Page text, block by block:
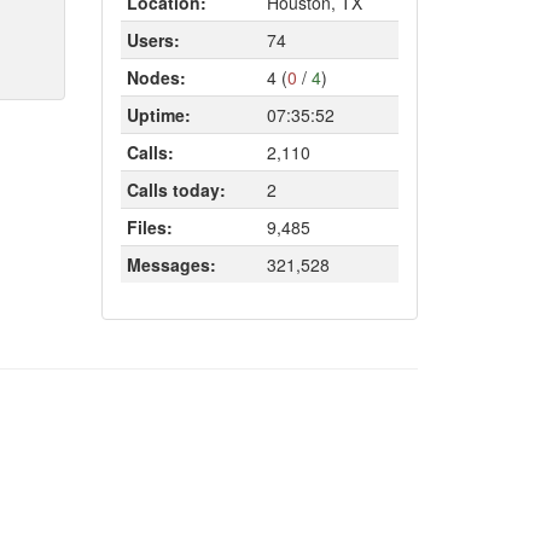
Users:
74
Nodes:
4 (0 / 4)
Uptime:
07:35:52
Calls:
2,110
Calls today:
2
Files:
9,485
Messages:
321,528